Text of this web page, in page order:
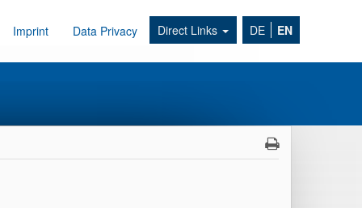
Imprint Data Privacy Direct Links DE EN